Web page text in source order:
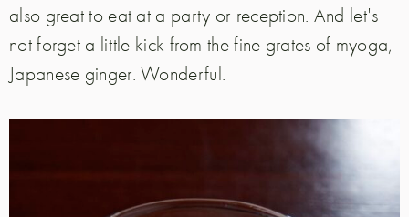
also great to eat at a party or reception. And let's
not forget a little kick from the fine grates of myoga,
Japanese ginger. Wonderful.